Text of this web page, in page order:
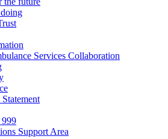
Services Collaboration
Support Area